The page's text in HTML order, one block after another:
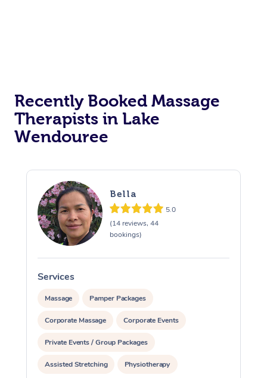
Recently Booked Massage
Therapists in Lake
Wendouree
Bella
5.0
(14 reviews, 44
bookings)
Services
Massage Pamper Packages
Corporate Massage Corporate Events
Private Events / Group Packages
Assisted Stretching Physiotherapy